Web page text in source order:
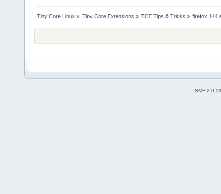
Tiny Core Linux » Tiny Core Extensions » TCE Tips & Tricks » firefox 144
SMF 2.0.19